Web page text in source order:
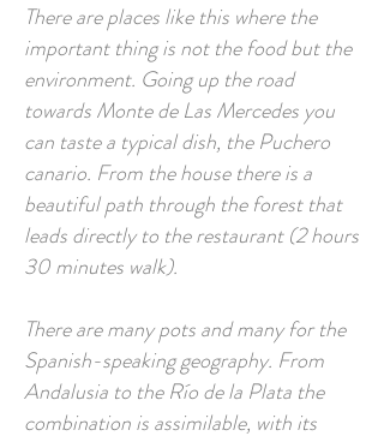
There are places like this where the
important thing is not the food but the
environment. Going up the road
towards Monte de Las Mercedes you
can taste a typical dish, the Puchero
canario. From the house there is a
beautiful path through the forest that
leads directly to the restaurant (2 hours
30 minutes walk).
There are many pots and many for the
Spanish-speaking geography. From
Andalusia to the Río de la Plata the
combination is assimilable, with its